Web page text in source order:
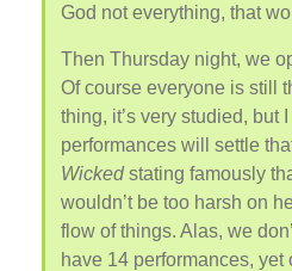
God not everything, that
Then Thursday night, we
Of course everyone is still
thing, it’s very studied, but
performances will settle
Wickedstating famously
wouldn’t be too harsh on
flow of things. Alas, we
have 14 performances,